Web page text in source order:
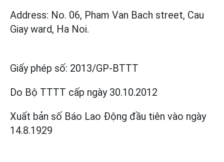
Address: No. 06, Pham Van Bach street, Cau
Giay ward, Ha Noi.
Giấy phép số: 2013/GP-BTTT
Do Bộ TTTT cấp ngày 30.10.2012
Xuất bản số Báo Lao Động đầu tiên vào ngày
14.8.1929